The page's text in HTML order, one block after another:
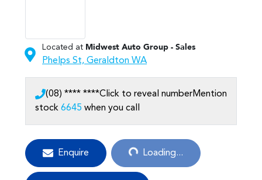
Located at Midwest Auto Group - Sales
Phelps St, Geraldton WA
(08) **** ****Click to reveal numberMention
stock 6645 when you call
Enquire Loading...
Loading...